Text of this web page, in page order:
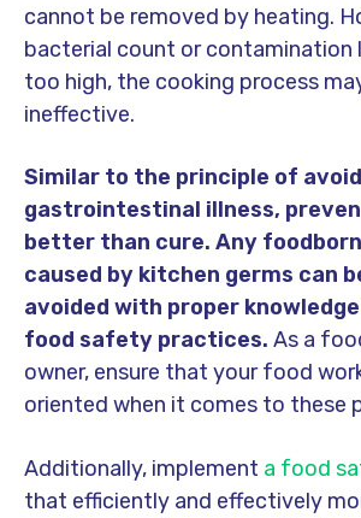
cannot be removed by heating.
bacterial count or contamination
too high, the cooking process
ineffective.
Similar to the principle of
gastrointestinal illness,
better than cure. Any
caused by kitchen germs can
avoided with proper
food safety practices. As a
owner, ensure that your food
oriented when it comes to these
Additionally, implement a food
that efficiently and effectively